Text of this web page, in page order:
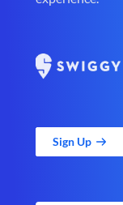
Sign Up